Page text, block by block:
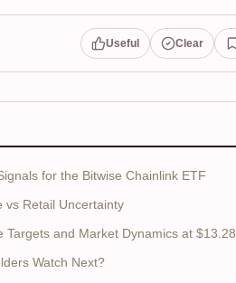
Useful Clear
for the Bitwise Chainlink ETF
vs Retail Uncertainty
Targets and Market Dynamics at $13.28
Watch Next?